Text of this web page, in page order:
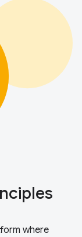
where